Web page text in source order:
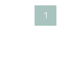
Page1